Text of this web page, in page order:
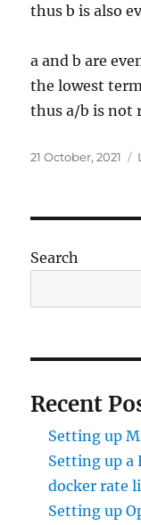
thus b is also
a and b are
the lowest
thus a/b is not
Posted
21 October, 2021
Search
Recent
Setting up
Setting up a
docker rate
Setting up